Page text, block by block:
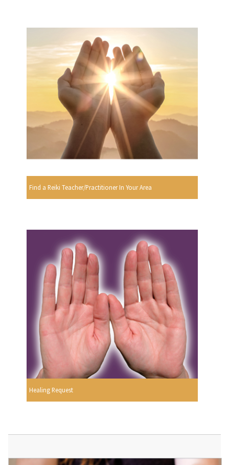
Find a Reiki Teacher/Practitioner In Your Area
Healing Request